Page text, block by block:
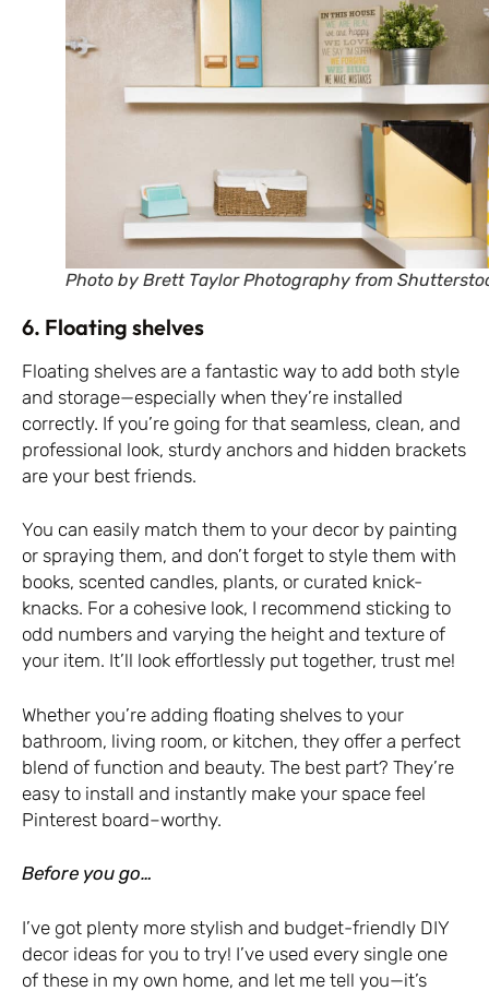
Photo by Brett Taylor Photography from
6. Floating shelves
Floating shelves are a fantastic way to add both style
and storage—especially when they’re installed
correctly. If you’re going for that seamless, clean, and
professional look, sturdy anchors and hidden brackets
are your best friends.
You can easily match them to your decor by painting
or spraying them, and don’t forget to style them with
books, scented candles, plants, or curated knick-
knacks. For a cohesive look, I recommend sticking to
odd numbers and varying the height and texture of
your item. It’ll look effortlessly put together, trust me!
Whether you’re adding floating shelves to your
bathroom, living room, or kitchen, they offer a perfect
blend of function and beauty. The best part? They’re
easy to install and instantly make your space feel
Pinterest board–worthy.
Before you go…
I’ve got plenty more stylish and budget-friendly DIY
decor ideas for you to try! I’ve used every single one
of these in my own home, and let me tell you—it’s